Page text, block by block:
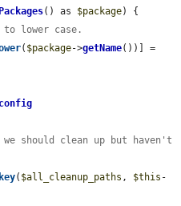
() as $package) {
to lower case.
( $package->getName
config
should clean up but haven't
( $all_cleanup_paths , $this -